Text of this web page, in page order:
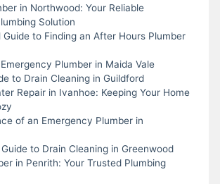
in Northwood: Your Reliable
Solution
Guide to Finding an After Hours Plumber
Plumber in Maida Vale
to Drain Cleaning in Guildford
Repair in Ivanhoe: Keeping Your Home
of an Emergency Plumber in
to Drain Cleaning in Greenwood
in Penrith: Your Trusted Plumbing